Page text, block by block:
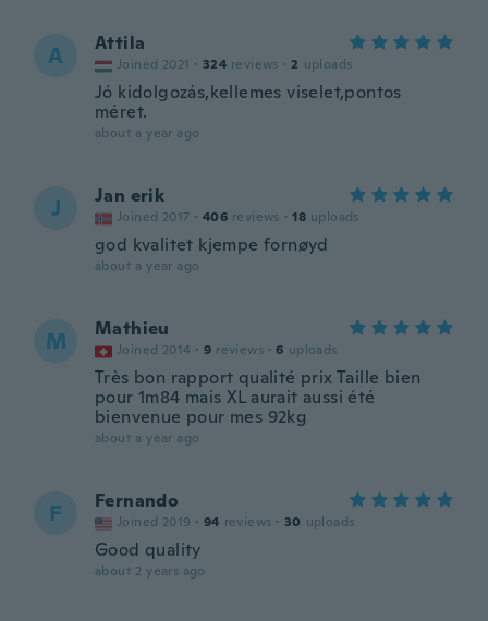
A Attila
Joined 2021 · 324 reviews · 2 uploads
Jó kidolgozás,kellemes viselet,pontos
méret.
about a year ago
J Jan erik
Joined 2017 · 406 reviews · 18 uploads
god kvalitet kjempe fornøyd
about a year ago
M Mathieu
Joined 2014 · 9 reviews · 6 uploads
Très bon rapport qualité prix Taille bien
pour 1m84 mais XL aurait aussi été
bienvenue pour mes 92kg
about a year ago
F Fernando
Joined 2019 · 94 reviews · 30 uploads
Good quality
about 2 years ago